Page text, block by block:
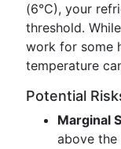
(6°C), your
threshold.
work for some
temperature
Potential
Marginal
above the